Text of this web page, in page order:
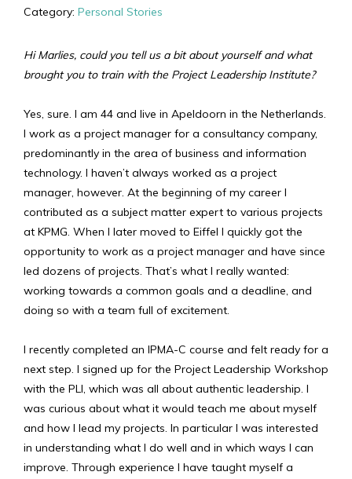
Category: Personal Stories
Hi Marlies, could you tell us a bit about yourself and what
brought you to train with the Project Leadership Institute?
Yes, sure. I am 44 and live in Apeldoorn in the Netherlands.
I work as a project manager for a consultancy company,
predominantly in the area of business and information
technology. I haven’t always worked as a project
manager, however. At the beginning of my career I
contributed as a subject matter expert to various projects
at KPMG. When I later moved to Eiffel I quickly got the
opportunity to work as a project manager and have since
led dozens of projects. That’s what I really wanted:
working towards a common goals and a deadline, and
doing so with a team full of excitement.
I recently completed an IPMA-C course and felt ready for a
next step. I signed up for the Project Leadership Workshop
with the PLI, which was all about authentic leadership. I
was curious about what it would teach me about myself
and how I lead my projects. In particular I was interested
in understanding what I do well and in which ways I can
improve. Through experience I have taught myself a